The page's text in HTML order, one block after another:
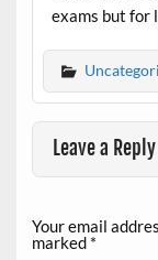
exams but for
Leave a Reply
Your email
marked *